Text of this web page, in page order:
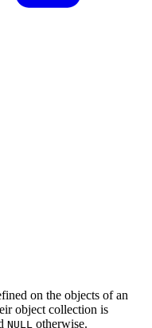
on the objects of an
object collection is
NULL otherwise.